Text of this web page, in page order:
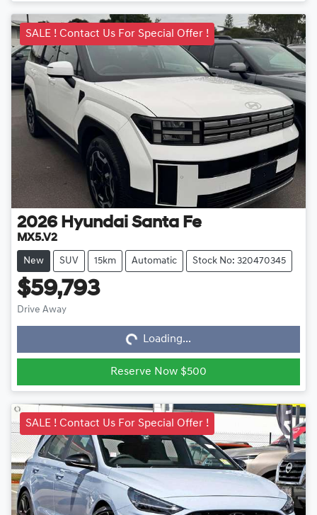
SALE ! Contact Us For Special Offer !
2026 Hyundai Santa Fe
MX5.V2
New SUV 15km Automatic Stock No: 320470345
$59,793
Drive Away Loading... Loading...
Reserve Now $500
SALE ! Contact Us For Special Offer !